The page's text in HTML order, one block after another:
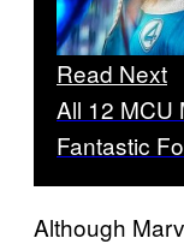
Read Next
All 12 MCU
Fantastic
Although